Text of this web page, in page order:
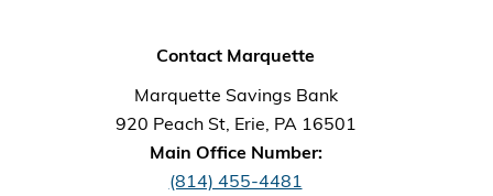
Contact Marquette
Marquette Savings Bank
920 Peach St, Erie, PA 16501
Main Office Number:
(814) 455-4481